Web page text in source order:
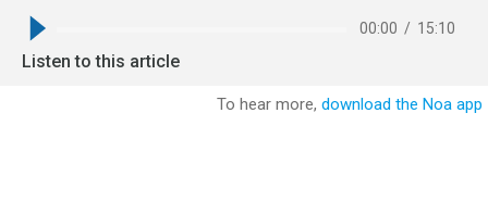
00:00 / 15:10
Listen to this article
To hear more, download the Noa app